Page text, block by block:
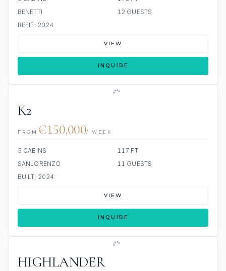
BENETTI
12 GUESTS
REFIT: 2024
VIEW
INQUIRE
K2
FROM €150,000/ WEEK
5 CABINS
117 FT
SANLORENZO
11 GUESTS
BUILT: 2024
VIEW
INQUIRE
HIGHLANDER